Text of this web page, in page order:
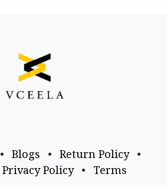
• Blogs • Return Policy
•
Privacy Policy • Terms